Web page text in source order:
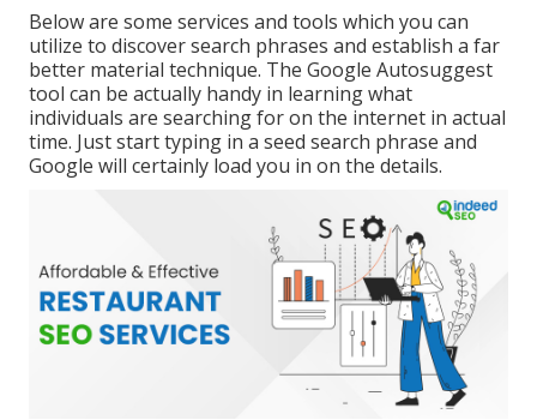
Below are some services and tools which you can
utilize to discover search phrases and establish a far
better material technique. The Google Autosuggest
tool can be actually handy in learning what
individuals are searching for on the internet in actual
time. Just start typing in a seed search phrase and
Google will certainly load you in on the details.